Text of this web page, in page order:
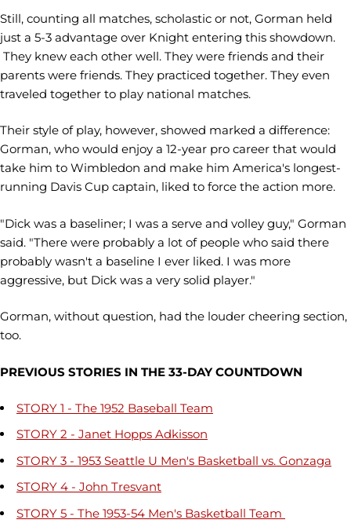
Still, counting all matches, scholastic or not, Gorman held
just a 5-3 advantage over Knight entering this showdown.
They knew each other well. They were friends and their
parents were friends. They practiced together. They even
traveled together to play national matches.
Their style of play, however, showed marked a difference:
Gorman, who would enjoy a 12-year pro career that would
take him to Wimbledon and make him America's longest-
running Davis Cup captain, liked to force the action more.
"Dick was a baseliner; I was a serve and volley guy," Gorman
said. "There were probably a lot of people who said there
probably wasn't a baseline I ever liked. I was more
aggressive, but Dick was a very solid player."
Gorman, without question, had the louder cheering section,
too.
PREVIOUS STORIES IN THE 33-DAY COUNTDOWN
STORY 1 - The 1952 Baseball Team
STORY 2 - Janet Hopps Adkisson
STORY 3 - 1953 Seattle U Men's Basketball vs. Gonzaga
STORY 4 - John Tresvant
STORY 5 - The 1953-54 Men's Basketball Team